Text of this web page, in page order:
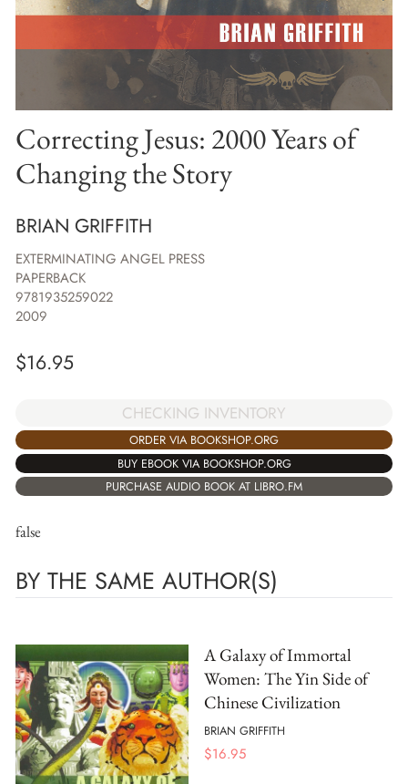
Correcting Jesus: 2000 Years of
Changing the Story
BRIAN GRIFFITH
EXTERMINATING ANGEL PRESS
PAPERBACK
9781935259022
2009
$16.95
CHECKING INVENTORY
ORDER VIA BOOKSHOP.ORG
BUY EBOOK VIA BOOKSHOP.ORG
PURCHASE AUDIO BOOK AT LIBRO.FM
false
BY THE SAME AUTHOR(S)
A Galaxy of Immortal
Women: The Yin Side of
Chinese Civilization
BRIAN GRIFFITH
$16.95